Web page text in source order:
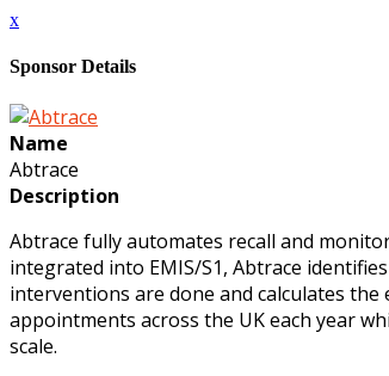
x
Sponsor Details
Name
Abtrace
Description
Abtrace fully automates recall and
integrated into EMIS/S1, Abtrace
interventions are done and calculates
appointments across the UK each year
scale.